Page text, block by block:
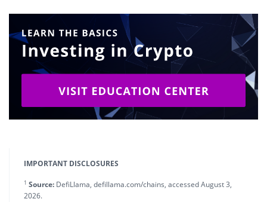
IMPORTANT DISCLOSURES
1 Source: DefiLlama, defillama.com/chains, accessed August 3,
2026.